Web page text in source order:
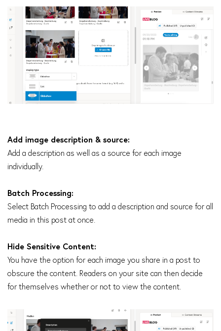
Add image description & source:
Add a description as well as a source for each image
individually.
Batch Processing:
Select Batch Processing to add a description and source for all
media in this post at once.
Hide Sensitive Content:
You have the option for each image you share in a post to
obscure the content. Readers on your site can then decide
for themselves whether or not to view the content.